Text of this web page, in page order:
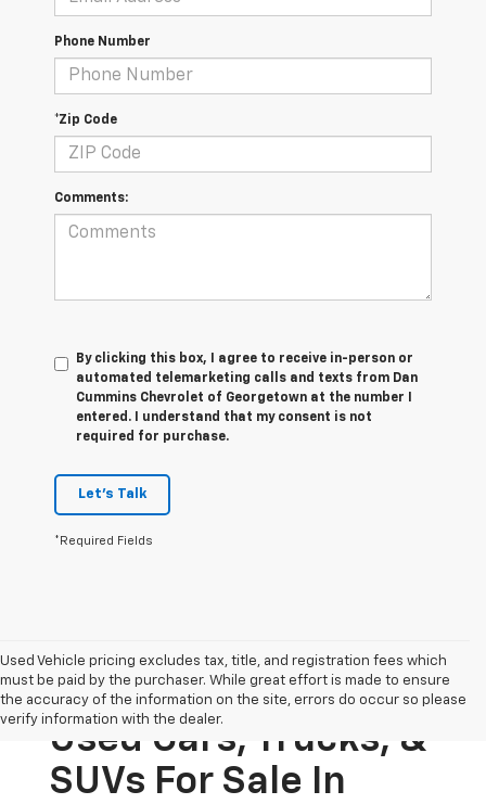
Phone Number
*Zip Code
Comments:
By clicking this box, I agree to receive in-person or
automated telemarketing calls and texts from Dan
Cummins Chevrolet of Georgetown at the number I
entered. I understand that my consent is not
required for purchase.
Let's Talk
*Required Fields
Used Vehicle pricing excludes tax, title, and registration fees which
must be paid by the purchaser. While great effort is made to ensure
the accuracy of the information on the site, errors do occur so please
verify information with the dealer.
Used Cars, Trucks, &
SUVs For Sale In